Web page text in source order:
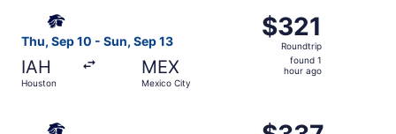
Thu, Sep 10 - Sun, Sep 13
IAH
Houston
MEX
Mexico City
$321
Roundtrip,
found
$321
Roundtrip
found 1
hour ago
Select Aeromexico flight, departing Thu, Sep 10 from
$337